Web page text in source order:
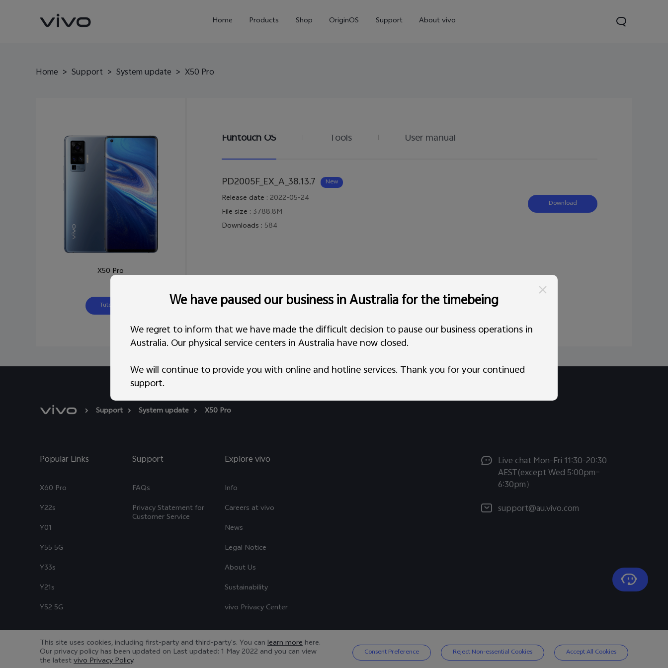
Home Products Shop OriginOS Support About vivo
X60 Pro
Home > Support > System update > X50 Pro
X50 Pro
Tutorial
Funtouch OS Tools User manual
PD2005F_EX_A_38.13.7 New
Release date : 2022-05-24
File size : 3788.8M
Downloads : 584
Download
Support System update X50 Pro
Popular Links
X60 Pro
Y22s
Y01
Y55 5G
Y33s
Y21s
Y52 5G
Support
FAQs
Privacy Statement for
Customer Service
Explore vivo
Info
Careers at vivo
News
Legal Notice
About Us
Sustainability
vivo Privacy Center
Live chat Mon-Fri 11:30-20:30
AEST(except Wed 5:00pm–
6:30pm）
support@au.vivo.com
© 2026 vivo Mobile Communication Co., Ltd. All rights reserved. Privacy Policy | Cookie Policy | Privacy Support | Cookies Setting Australia | Select country/region
We have paused our business in Australia for the timebeing
We regret to inform that we have made the difficult decision to pause our business operations in
Australia. Our physical service centers in Australia have now closed.
We will continue to provide you with online and hotline services. Thank you for your continued
support.
This site uses cookies, including first-party and third-party's. You can learn more here.
Our privacy policy has been updated on Last updated: 1 May 2022 and you can view
the latestvivo Privacy Policy.
Consent Preference Reject Non-essential Cookies Accept All Cookies